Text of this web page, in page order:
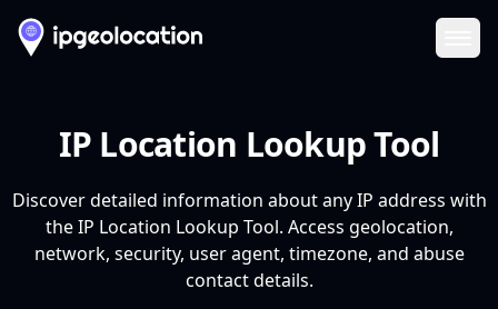
IP Location Lookup Tool
Discover detailed information about any IP address with
the IP Location Lookup Tool. Access geolocation,
network, security, user agent, timezone, and abuse
contact details.